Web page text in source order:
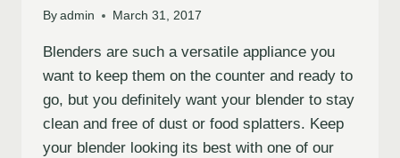
By admin March 31, 2017
Blenders are such a versatile appliance you
want to keep them on the counter and ready to
go, but you definitely want your blender to stay
clean and free of dust or food splatters. Keep
your blender looking its best with one of our